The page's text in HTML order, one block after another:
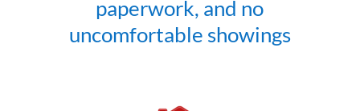
paperwork, and no
uncomfortable showings